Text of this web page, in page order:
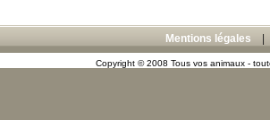
Mentions légales
Copyright © 2008 Tous vos animaux -